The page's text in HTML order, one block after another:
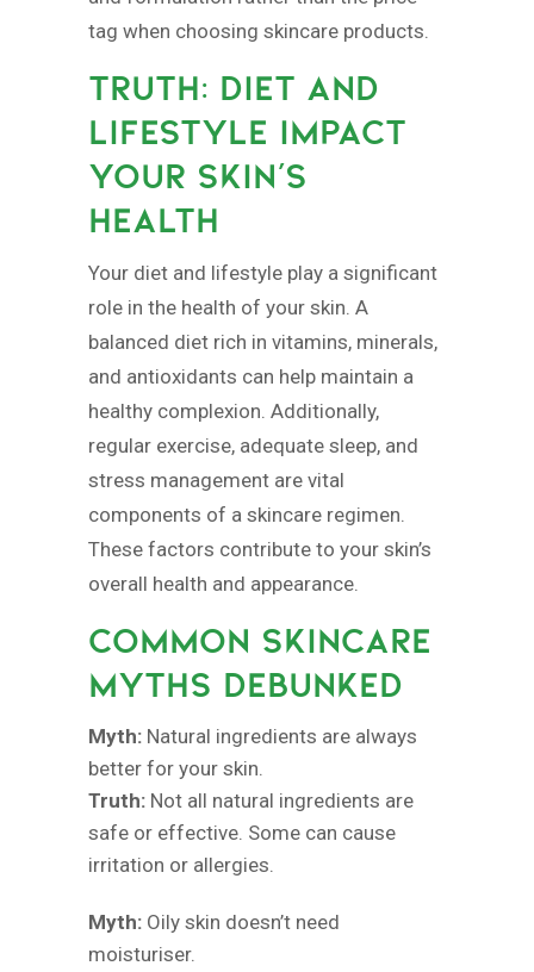
tag when choosing skincare products.
TRUTH: DIET AND
LIFESTYLE IMPACT
YOUR SKIN’S
HEALTH
Your diet and lifestyle play a significant
role in the health of your skin. A
balanced diet rich in vitamins, minerals,
and antioxidants can help maintain a
healthy complexion. Additionally,
regular exercise, adequate sleep, and
stress management are vital
components of a skincare regimen.
These factors contribute to your skin’s
overall health and appearance.
COMMON SKINCARE
MYTHS DEBUNKED
Myth: Natural ingredients are always
better for your skin.
Truth: Not all natural ingredients are
safe or effective. Some can cause
irritation or allergies.
Myth: Oily skin doesn’t need
moisturiser.